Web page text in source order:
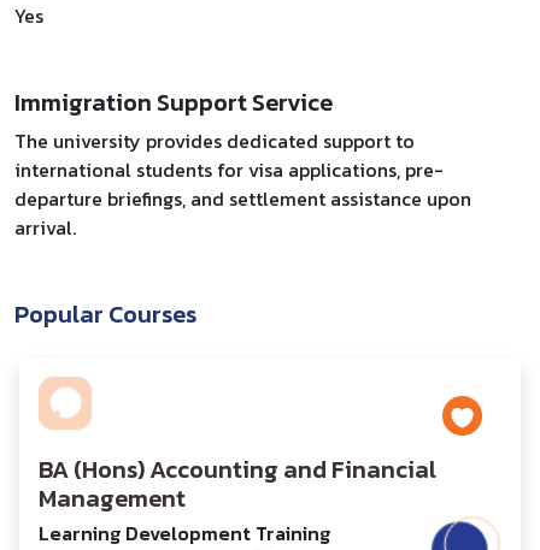
Yes
Immigration Support Service
The university provides dedicated support to
international students for visa applications, pre-
departure briefings, and settlement assistance upon
arrival.
Popular Courses
BA (Hons) Accounting and Financial
Management
Learning Development Training